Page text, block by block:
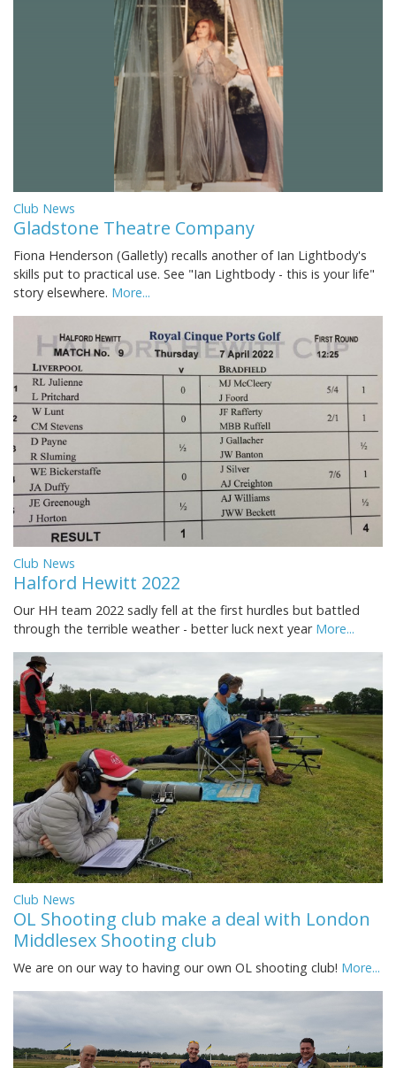
Club News
Gladstone Theatre Company
Fiona Henderson (Galletly) recalls another of Ian Lightbody's
skills put to practical use. See "Ian Lightbody - this is your life"
story elsewhere. More...
Club News
Halford Hewitt 2022
Our HH team 2022 sadly fell at the first hurdles but battled
through the terrible weather - better luck next year More...
Club News
OL Shooting club make a deal with London
Middlesex Shooting club
We are on our way to having our own OL shooting club! More...